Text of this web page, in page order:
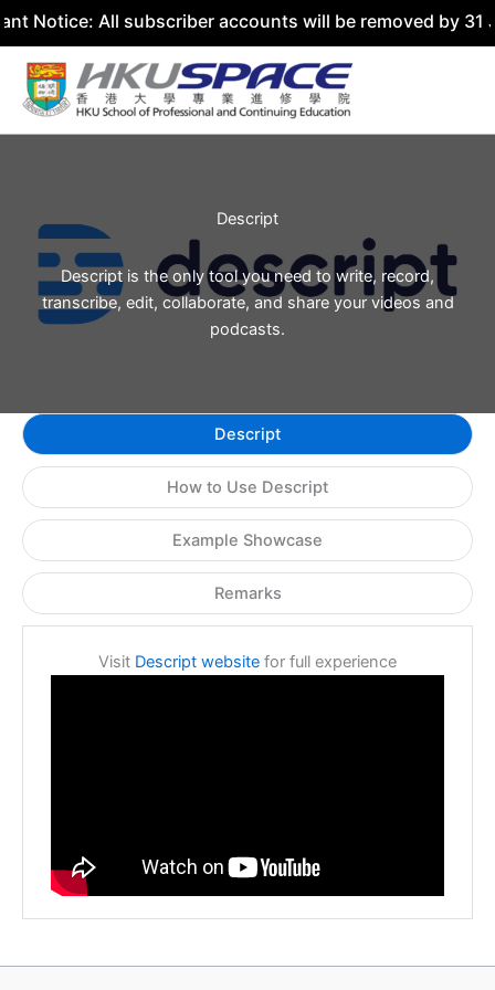
Notice: All subscriber accounts will be removed by 31
Skip
content
Descript
Descript is the only tool you need to write, record,
transcribe, edit, collaborate, and share your videos and
podcasts.
Descript
How to Use Descript
Example Showcase
Remarks
Visit Descript website for full experience